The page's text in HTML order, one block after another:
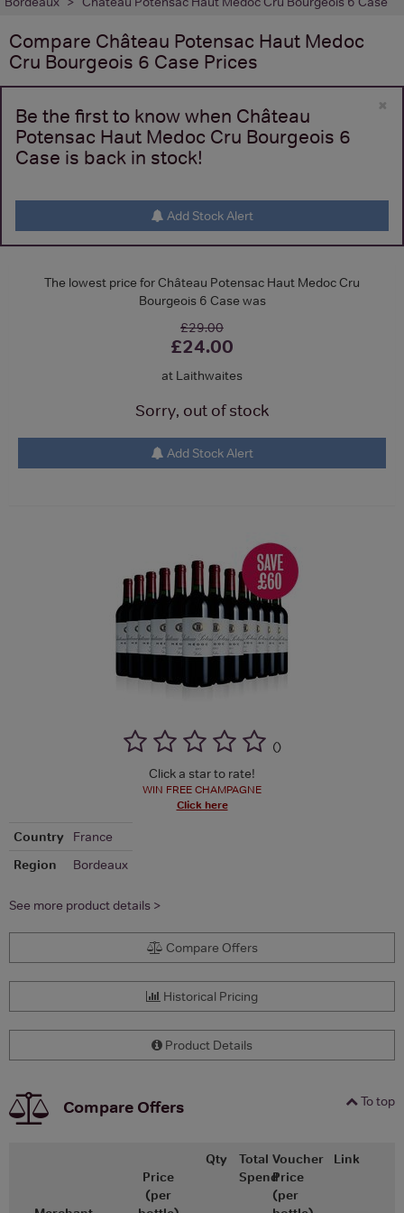
Compare Château Potensac Haut Medoc
Cru Bourgeois 6 Case Prices
×
Be the first to know when Château
Potensac Haut Medoc Cru Bourgeois 6
Case is back in stock!
Add Stock Alert
The lowest price for Château Potensac Haut Medoc Cru
Bourgeois 6 Case was
£29.00
£24.00
at Laithwaites
Sorry, out of stock
Add Stock Alert
()
Click a star to rate!
WIN FREE CHAMPAGNE
Click here
Country
France
Region
Bordeaux
See more product details >
Compare Offers
Historical Pricing
Product Details
To top
Compare Offers
Price
(per
Qty
Total
Spend
Voucher
Price
(per
Link